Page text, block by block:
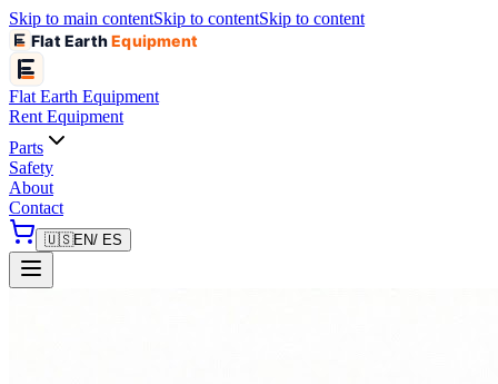
Skip to main contentSkip to contentSkip to content
Flat EarthEquipment
Flat Earth Equipment
Rent Equipment
Parts
Safety
About
Contact
🇺🇸EN/ ES